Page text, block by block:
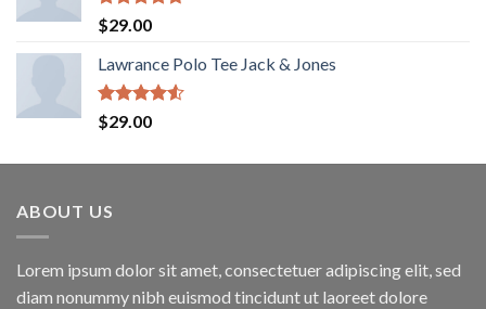
Rated4.67
out of 5
$29.00
Lawrance Polo Tee Jack & Jones
Rated
4.50
$29.00
ABOUT US
Lorem ipsum dolor sit amet, consectetuer adipiscing elit, sed
diam nonummy nibh euismod tincidunt ut laoreet dolore